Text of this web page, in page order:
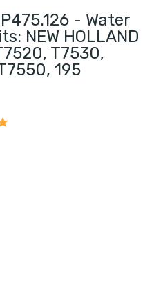
- Water
NEW HOLLAND
T7530,
195